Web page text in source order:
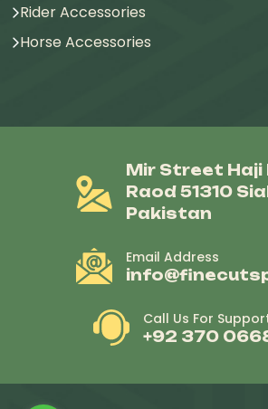
Rider Accessories
Horse Accessories
Mir Street Haji
Raod 51310
Pakistan
Email Address
Call Us For
+92 370